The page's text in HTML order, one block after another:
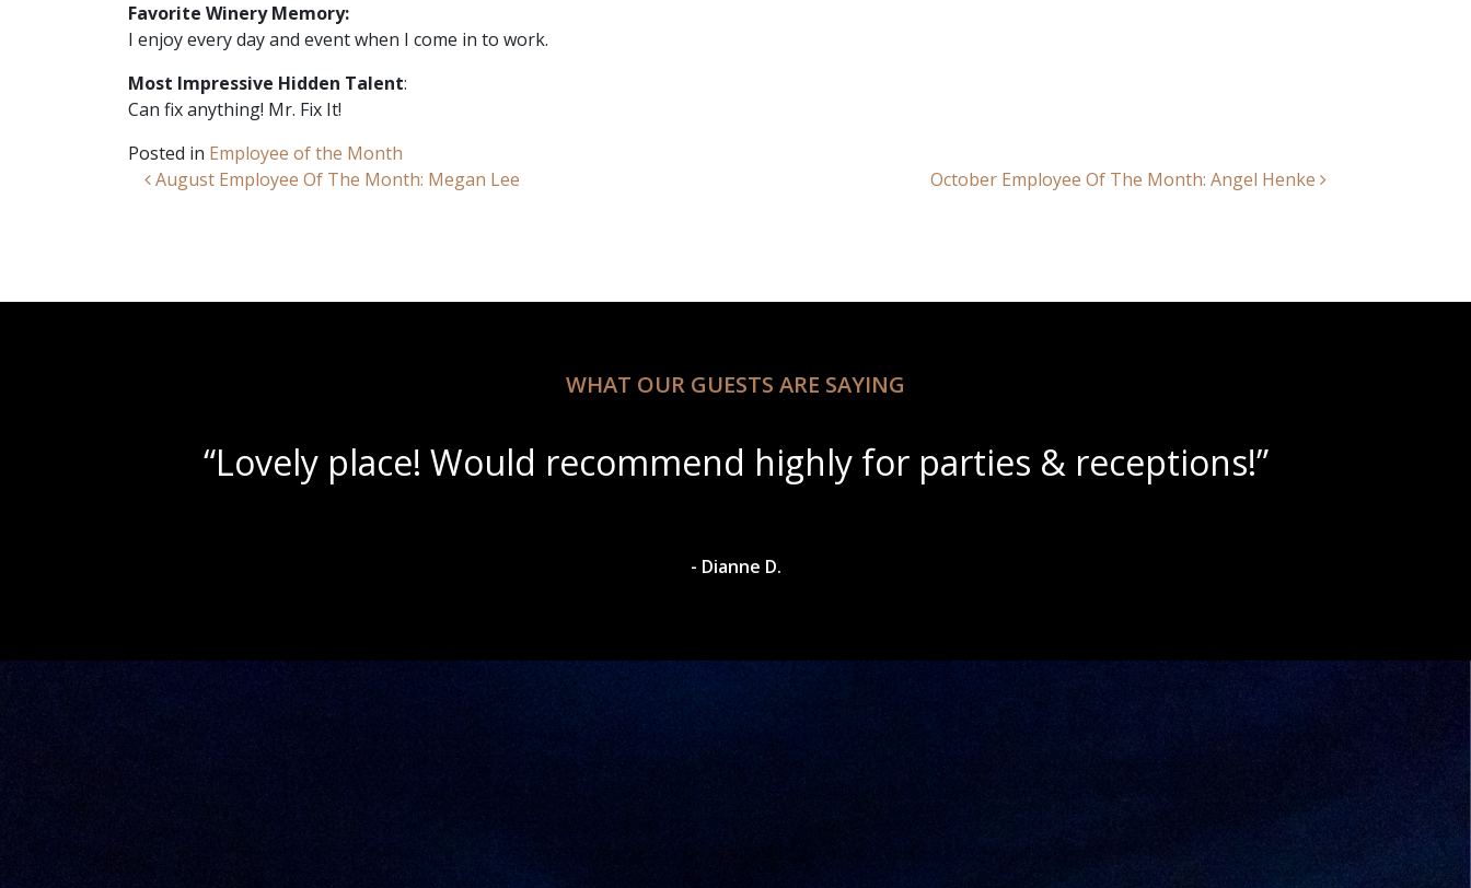
Favorite Winery Memory:
I enjoy every day and event when I come in to work.
Most Impressive Hidden Talent:
Can fix anything! Mr. Fix It!
Posted in Employee of the Month
Post navigation
August Employee Of The Month: Megan Lee October Employee Of The Month: Angel Henke
WHAT OUR GUESTS ARE SAYING
“Beautiful scenery with amazing wine slushies!”
- Dylan A.